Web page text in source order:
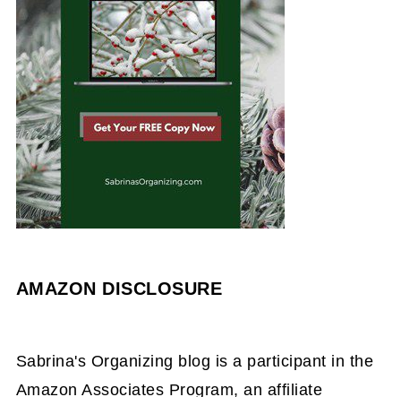
AMAZON DISCLOSURE
Sabrina's Organizing blog is a participant in the
Amazon Associates Program, an affiliate